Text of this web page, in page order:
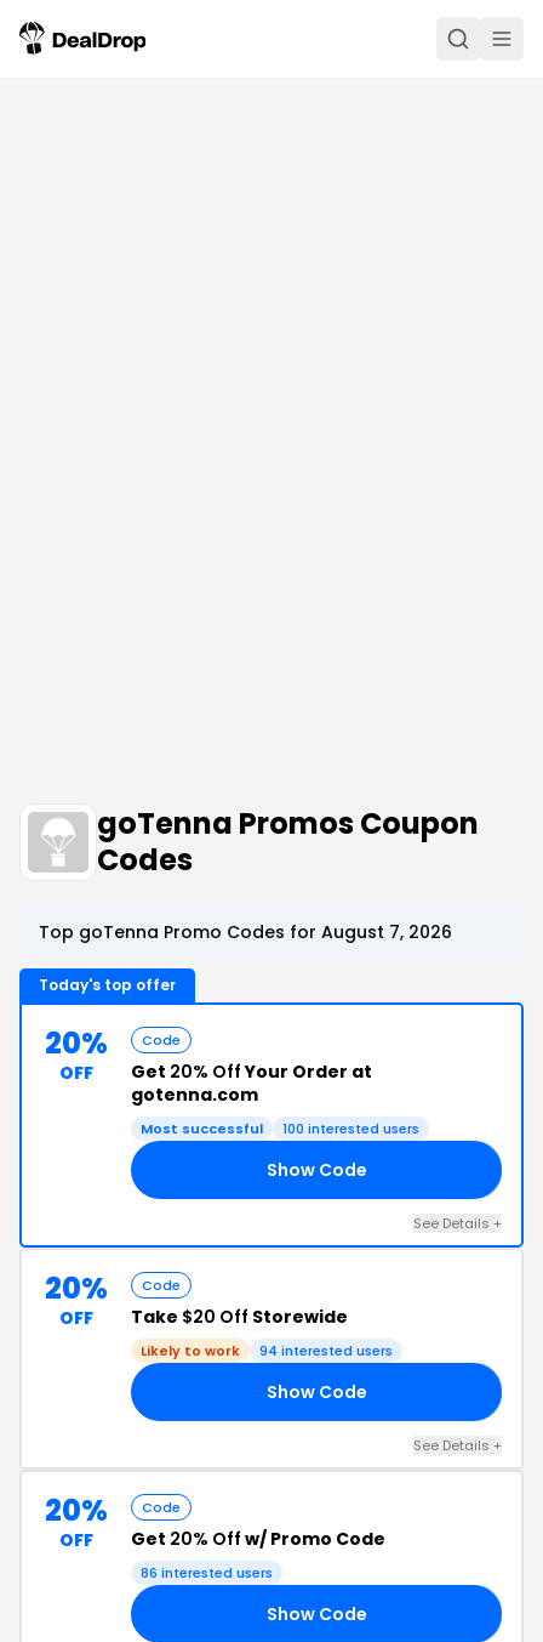
goTenna Promos Coupon
Codes
Top goTenna Promo Codes for August 7, 2026
Today's top offer
20%
OFF
Code
Get 20% OffYour Order at
gotenna.com
Most successful 100 interested users
Show Code
See Details +
20%
OFF
Code
Take $20 Off Storewide
Likely to work 94 interested users
Show Code
See Details +
20%
OFF
Code
Get 20% Off w/ Promo Code
86 interested users
Show Code